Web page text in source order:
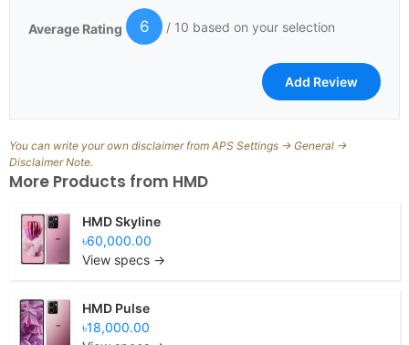
Average Rating 6 / 10 based on your selection
You can write your own disclaimer from APS Settings -> General ->
Disclaimer Note.
More Products from HMD
HMD Skyline
৳60,000.00
View specs →
HMD Pulse
৳18,000.00